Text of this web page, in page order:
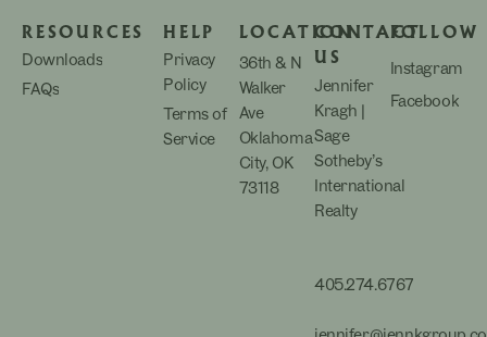
RESOURCES
Downloads
FAQs
HELP
Privacy
Policy
Terms of
Service
LOCATION
36th & N
Walker
Ave
Oklahoma
City, OK
73118
CONTACT
US
Jennifer
Kragh |
Sage
Sotheby’s
International
Realty
405.274.6767
FOLLOW
Instagram
Facebook